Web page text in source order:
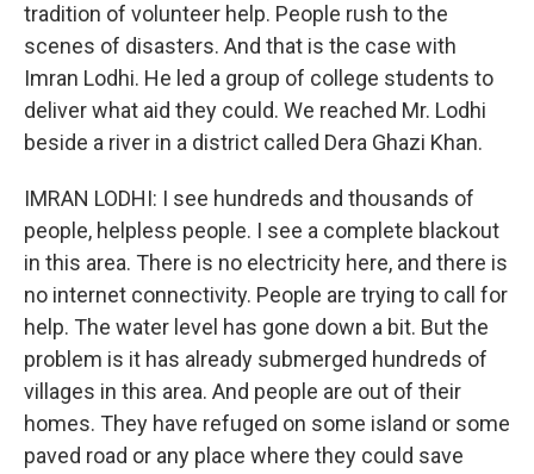
tradition of volunteer help. People rush to the
scenes of disasters. And that is the case with
Imran Lodhi. He led a group of college students to
deliver what aid they could. We reached Mr. Lodhi
beside a river in a district called Dera Ghazi Khan.
IMRAN LODHI: I see hundreds and thousands of
people, helpless people. I see a complete blackout
in this area. There is no electricity here, and there is
no internet connectivity. People are trying to call for
help. The water level has gone down a bit. But the
problem is it has already submerged hundreds of
villages in this area. And people are out of their
homes. They have refuged on some island or some
paved road or any place where they could save